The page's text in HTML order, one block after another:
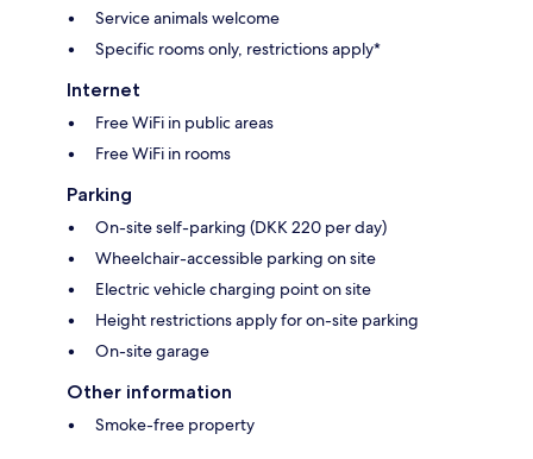
Service animals welcome
Specific rooms only, restrictions apply*
Internet
Free WiFi in public areas
Free WiFi in rooms
Parking
On-site self-parking (DKK 220 per day)
Wheelchair-accessible parking on site
Electric vehicle charging point on site
Height restrictions apply for on-site parking
On-site garage
Other information
Smoke-free property